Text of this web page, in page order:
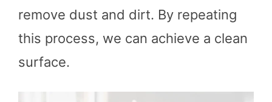
remove dust and dirt. By repeating
this process, we can achieve a clean
surface.